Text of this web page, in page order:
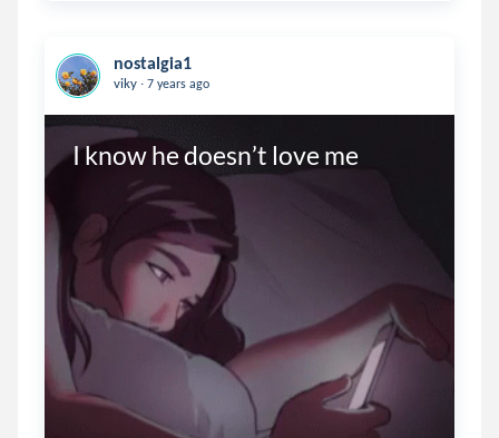
nostalgia1
viky . 7 years ago